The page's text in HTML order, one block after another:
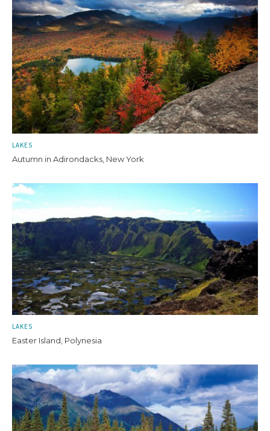
LAKES
Autumn in Adirondacks, New York
LAKES
Easter Island, Polynesia